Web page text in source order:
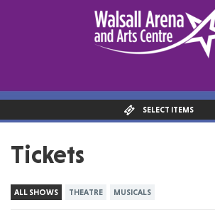
SELECT ITEMS
Tickets
ALL SHOWS THEATRE MUSICALS